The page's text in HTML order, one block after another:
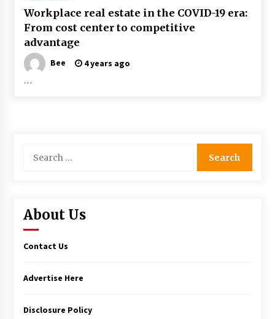
Workplace real estate in the COVID-19 era:
From cost center to competitive
advantage
Bee
4 years ago
…
for:
About Us
Contact Us
Advertise Here
Disclosure Policy